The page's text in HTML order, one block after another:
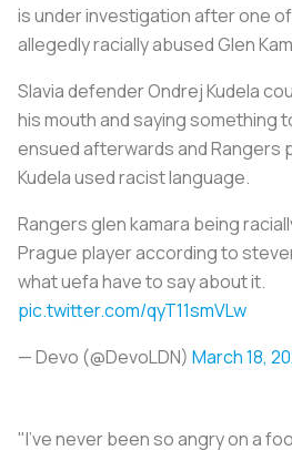
is under investigation after one
allegedly racially abused Glen
Slavia defender Ondrej Kudela
his mouth and saying something
ensued afterwards and Rangers
Kudela used racist language.
Rangers glen kamara being
Prague player according to
what uefa have to say about it.
pic.twitter.com/qyT11smVLw
— Devo (@DevoLDN) March 18,
"I've never been so angry on a